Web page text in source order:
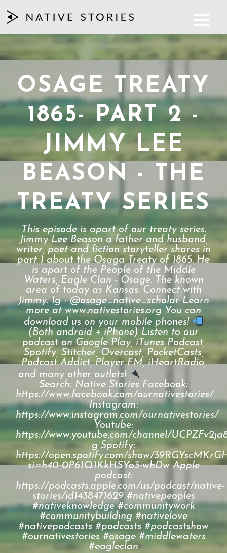
OSAGE TREATY
1865- PART 2 -
JIMMY LEE
BEASON - THE
TREATY SERIES
This episode is apart of our treaty series.
Jimmy Lee Beason a father and husband,
writer, poet and fiction storyteller shares in
part 1 about the Osaga Treaty of 1865. He
is apart of the People of the Middle
Waters, Eagle Clan - Osage. The known
area of today as Kansas. Connect with
Jimmy: Ig - @osage_native_scholar Learn
more at www.nativestories.org You can
download us on your mobile phones!
(Both android + iPhone) Listen to our
podcast on Google Play, iTunes Podcast,
Spotify, Stitcher, Overcast, PocketCasts,
Podcast Addict, Player FM, iHeartRadio,
and many other outlets!
Search: Native Stories Facebook:
https://www.facebook.com/ournativestories/
Instagram:
https://www.instagram.com/ournativestories/
Youtube:
https://www.youtube.com/channel/
g Spotify:
https://open.spotify.com/show/
si=h40-0P61Q1KkHSYo3-whDw Apple
podcast:
https://podcasts.apple.com/us/podcast/native-
stories/id1438471629 #nativepeoples
#nativeknowledge #communitywork
#communitybuilding #nativelove
#nativepodcasts #podcasts #podcastshow
#ournativestories #osage #middlewaters
#eagleclan